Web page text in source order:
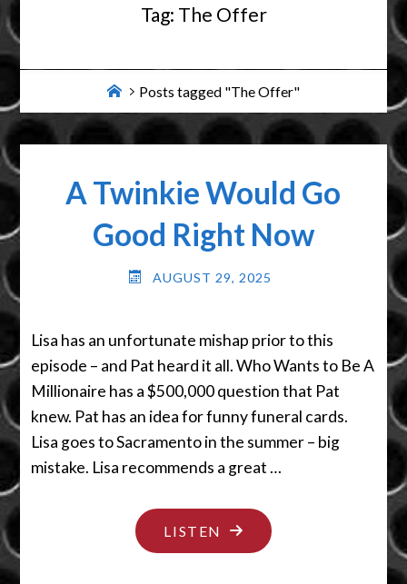
Tag: The Offer
HomePosts tagged "The Offer"
A Twinkie Would Go
Good Right Now
AUGUST 29, 2025
Lisa has an unfortunate mishap prior to this
episode – and Pat heard it all. Who Wants to Be A
Millionaire has a $500,000 question that Pat
knew. Pat has an idea for funny funeral cards.
Lisa goes to Sacramento in the summer – big
mistake. Lisa recommends a great …
LISTEN "A
TWINKIE